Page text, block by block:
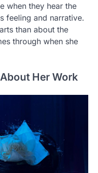
when they hear the
feeling and narrative.
than about the
through when she
Her Work